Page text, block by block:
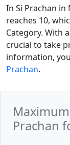
In Si Prachan in
reaches 10,
Category. With
crucial to take
information,
Prachan.
Prachan